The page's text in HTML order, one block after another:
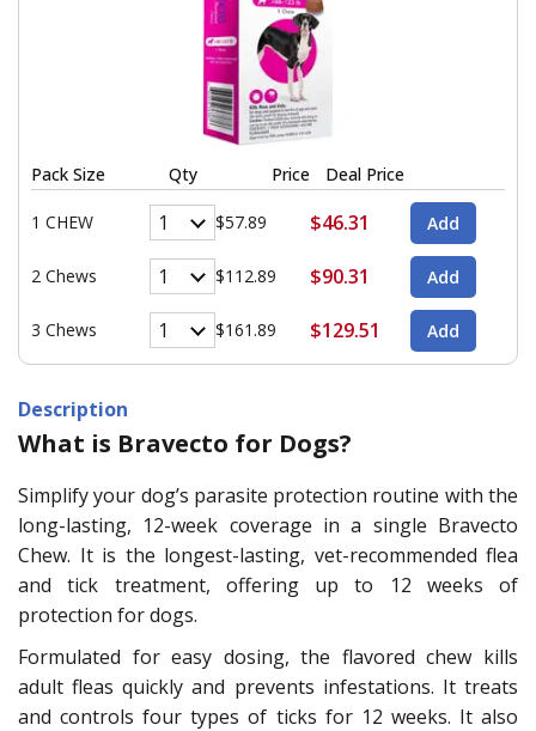
Pack Size Qty Price Deal Price
1 CHEW $57.89 $46.31
2 Chews $112.89 $90.31
3 Chews $161.89 $129.51
Description
What is Bravecto for Dogs?
Simplify your dog’s parasite protection routine with the
long-lasting, 12-week coverage in a single Bravecto
Chew. It is the longest-lasting, vet-recommended flea
and tick treatment, offering up to 12 weeks of
protection for dogs.
Formulated for easy dosing, the flavored chew kills
adult fleas quickly and prevents infestations. It treats
and controls four types of ticks for 12 weeks. It also